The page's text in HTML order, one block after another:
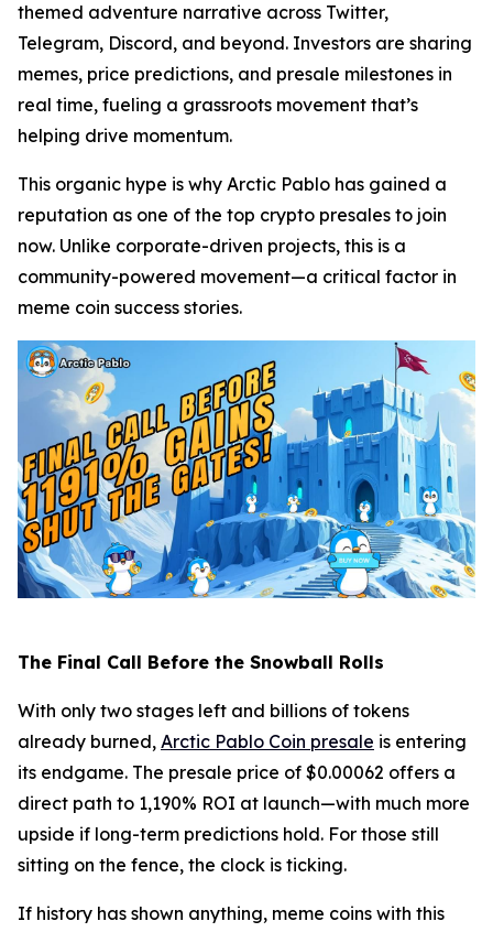
themed adventure narrative across Twitter,
Telegram, Discord, and beyond. Investors are sharing
memes, price predictions, and presale milestones in
real time, fueling a grassroots movement that’s
helping drive momentum.
This organic hype is why Arctic Pablo has gained a
reputation as one of the top crypto presales to join
now. Unlike corporate-driven projects, this is a
community-powered movement—a critical factor in
meme coin success stories.
The Final Call Before the Snowball Rolls
With only two stages left and billions of tokens
already burned, Arctic Pablo Coin presale is entering
its endgame. The presale price of $0.00062 offers a
direct path to 1,190% ROI at launch—with much more
upside if long-term predictions hold. For those still
sitting on the fence, the clock is ticking.
If history has shown anything, meme coins with this